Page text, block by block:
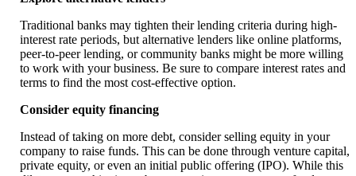
Traditional banks may tighten their lending criteria during high-
interest rate periods, but alternative lenders like online platforms,
peer-to-peer lending, or community banks might be more willing
to work with your business. Be sure to compare interest rates and
terms to find the most cost-effective option.
Consider equity financing
Instead of taking on more debt, consider selling equity in your
company to raise funds. This can be done through venture capital,
private equity, or even an initial public offering (IPO). While this